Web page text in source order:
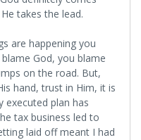
takes the lead.
are happening you
God, you blame
on the road. But,
hand, trust in Him, it is
executed plan has
tax business led to
laid off meant I had